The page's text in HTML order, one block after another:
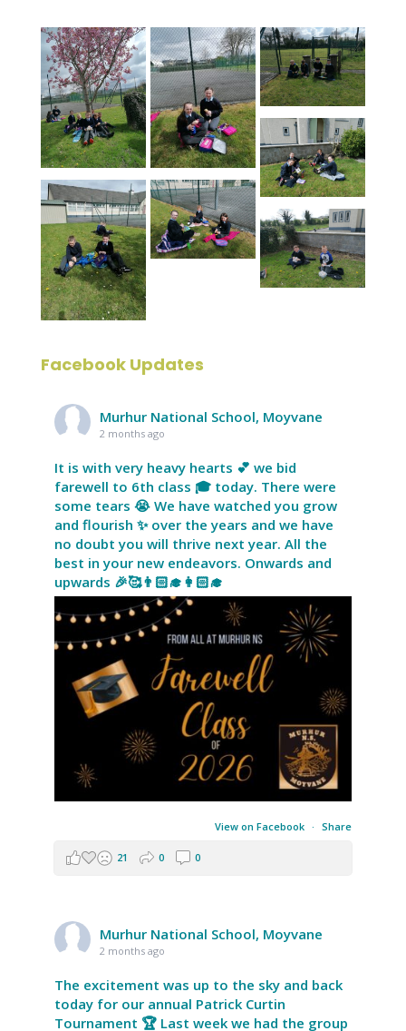
Facebook Updates
Murhur National School, Moyvane
2 months ago
It is with very heavy hearts 💕 we bid
farewell to 6th class 🎓 today. There were
some tears 😭 We have watched you grow
and flourish ✨ over the years and we have
no doubt you will thrive next year. All the
best in your new endeavors. Onwards and
upwards 🎉🥰👨🏻‍🎓👩🏻‍🎓
View on Facebook · Share
21 0 0
Murhur National School, Moyvane
2 months ago
The excitement was up to the sky and back
today for our annual Patrick Curtin
Tournament 🏆 Last week we had the group